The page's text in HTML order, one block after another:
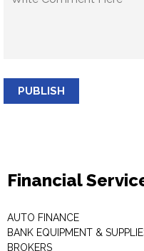
PUBLISH
Financial
AUTO FINANCE
BANK EQUIPMENT &
BROKERS